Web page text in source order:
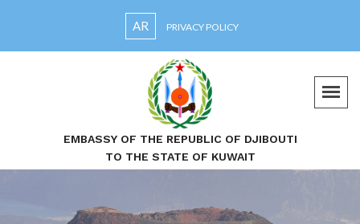
AR PRIVACY POLICY
EMBASSY OF THE REPUBLIC OF DJIBOUTI
TO THE STATE OF KUWAIT